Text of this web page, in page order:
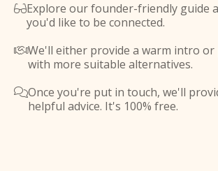
Explore our founder-friendly guide
you'd like to be connected.
We'll either provide a warm intro or
with more suitable alternatives.
Once you're put in touch, we'll
helpful advice. It's 100% free.